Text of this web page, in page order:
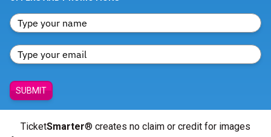
SUBMIT
TicketSmarter® creates no claim or credit for images